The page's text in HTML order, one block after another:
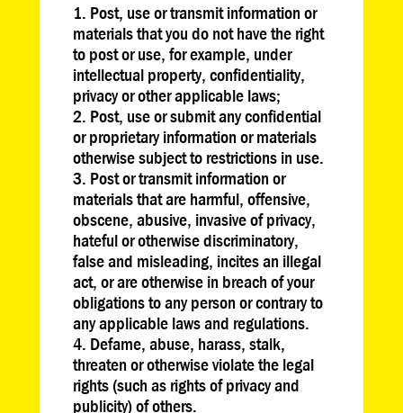
Post, use or transmit information or
materials that you do not have the right
to post or use, for example, under
intellectual property, confidentiality,
privacy or other applicable laws;
Post, use or submit any confidential
or proprietary information or materials
otherwise subject to restrictions in use.
Post or transmit information or
materials that are harmful, offensive,
obscene, abusive, invasive of privacy,
hateful or otherwise discriminatory,
false and misleading, incites an illegal
act, or are otherwise in breach of your
obligations to any person or contrary to
any applicable laws and regulations.
Defame, abuse, harass, stalk,
threaten or otherwise violate the legal
rights (such as rights of privacy and
publicity) of others.